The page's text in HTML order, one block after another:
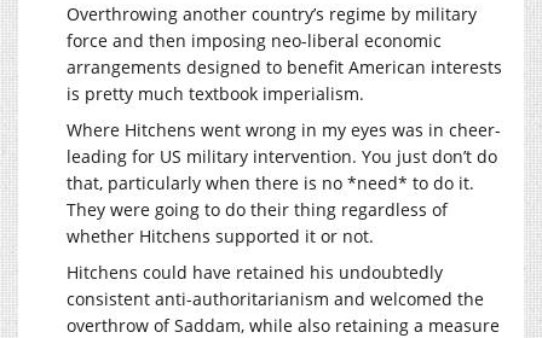
Overthrowing another country’s regime by military
force and then imposing neo-liberal economic
arrangements designed to benefit American interests
is pretty much textbook imperialism.
Where Hitchens went wrong in my eyes was in cheer-
leading for US military intervention. You just don’t do
that, particularly when there is no *need* to do it.
They were going to do their thing regardless of
whether Hitchens supported it or not.
Hitchens could have retained his undoubtedly
consistent anti-authoritarianism and welcomed the
overthrow of Saddam, while also retaining a measure